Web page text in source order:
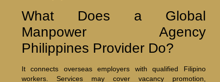
What Does a Global
Manpower Agency
Philippines Provider Do?
It connects overseas employers with qualified Filipino
workers. Services may cover vacancy promotion,